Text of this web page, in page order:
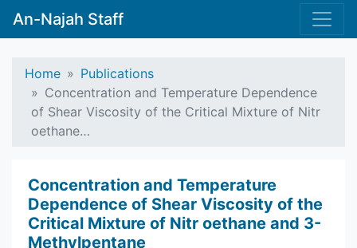
An-Najah Staff
Home
Publications
Concentration and Temperature Dependence
of Shear Viscosity of the Critical Mixture of Nitr
oethane…
Concentration and Temperature
Dependence of Shear Viscosity of the
Critical Mixture of Nitr oethane and 3-
Methylpentane